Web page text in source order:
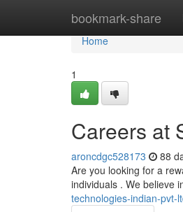
bookmark-share
Home
Home
1
Careers at
aroncdgc528173 88
Are you looking for a
individuals . We believe
technologies-indian-pvt-